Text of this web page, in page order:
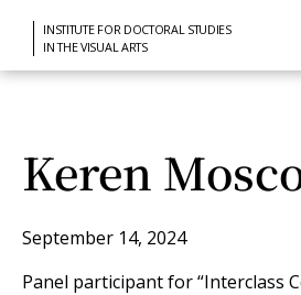
INSTITUTE FOR DOCTORAL STUDIES
IN THE VISUAL ARTS
Keren
September 14, 2024
Panel participant for “Interclass